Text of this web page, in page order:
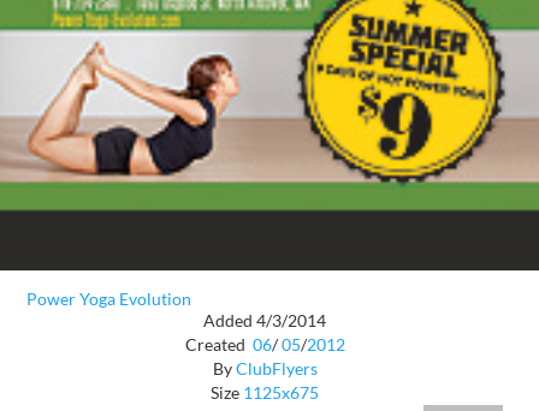
Power Yoga Evolution
Added 4/3/2014
Created 06/ 05/2012
ByClubFlyers
Size 1125x675